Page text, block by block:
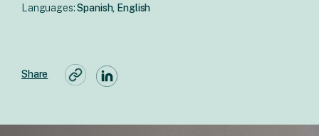
Languages:Spanish, English
Share